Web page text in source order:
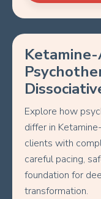
Explore how
differ in
clients with
careful pacing,
foundation for
transformation.